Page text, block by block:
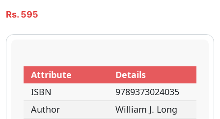
Rs. 595
Attribute
Details
ISBN
9789373024035
Author
William J. Long